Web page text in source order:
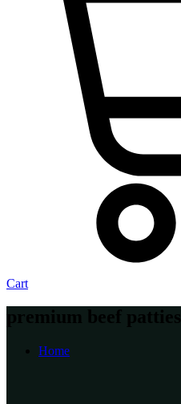
Cart
premium beef patties
Home